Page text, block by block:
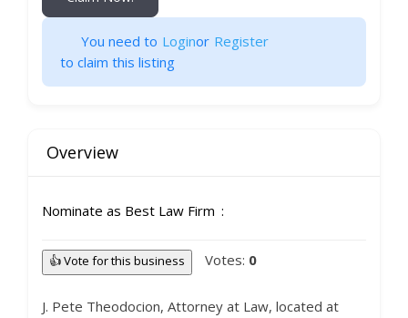
You need to Loginor Register
to claim this listing
Overview
Nominate as Best Law Firm
👍 Vote for this business Votes: 0
J. Pete Theodocion, Attorney at Law, located at